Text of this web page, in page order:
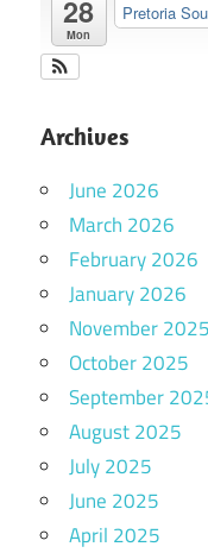
28
Mon
Pretoria
Archives
June 2026
March 2026
February 2026
January 2026
November 2025
October 2025
September
August 2025
July 2025
June 2025
April 2025